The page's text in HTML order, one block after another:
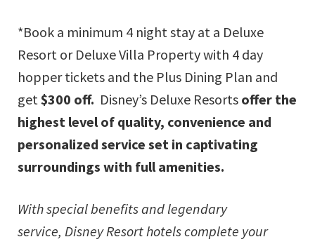
*Book a minimum 4 night stay at a Deluxe
Resort or Deluxe Villa Property with 4 day
hopper tickets and the Plus Dining Plan and
get$300 off. Disney’s Deluxe Resorts offer the
highest level of quality, convenience and
personalized service set in captivating
surroundings with full amenities.
With special benefits and legendary
service, Disney Resorthotels complete your